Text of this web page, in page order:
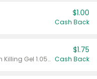
$1.00
Cash Back
Valid on CombatMax® Roach Killing Gel 1.05 oz or Combat® Small and Large Roach Baits 12 ct.
$1.75
Cash Back